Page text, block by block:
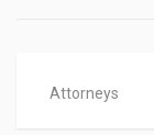
Attorneys